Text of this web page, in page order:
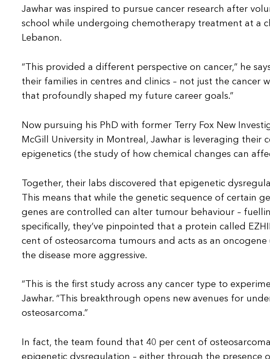
Jawhar was inspired to pursue cancer research after
school while undergoing chemotherapy treatment at a
Lebanon.
“This provided a different perspective on cancer,” he
their families in centres and clinics – not just the cancer
that profoundly shaped my future career goals.”
Now pursuing his PhD with former Terry Fox New
McGill University in Montreal, Jawhar is leveraging their
epigenetics (the study of how chemical changes can
Together, their labs discovered that epigenetic
This means that while the genetic sequence of certain
genes are controlled can alter tumour behaviour –
specifically, they’ve pinpointed that a protein called
cent of osteosarcoma tumours and acts as an
the disease more aggressive.
“This is the first study across any cancer type to
Jawhar. “This breakthrough opens new avenues for
osteosarcoma.”
In fact, the team found that 40 per cent of
epigenetic dysregulation – either through the presence